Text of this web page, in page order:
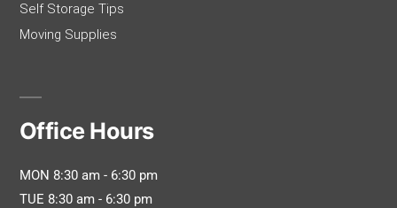
Self Storage Tips
Moving Supplies
Office Hours
MON 8:30 am - 6:30 pm
TUE 8:30 am - 6:30 pm